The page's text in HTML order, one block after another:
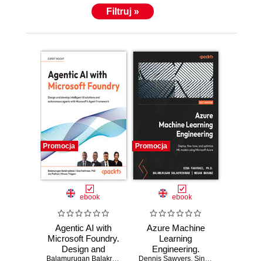
Filtruj »
Promocja
ebook
Agentic AI with
Microsoft Foundry.
Design and
Balamurugan Balakreshnan Sina Fakhraee,Jay Padhya
Promocja
ebook
Azure Machine
Learning
Engineering.
Dennis Sawyers, Sina Fakhraee